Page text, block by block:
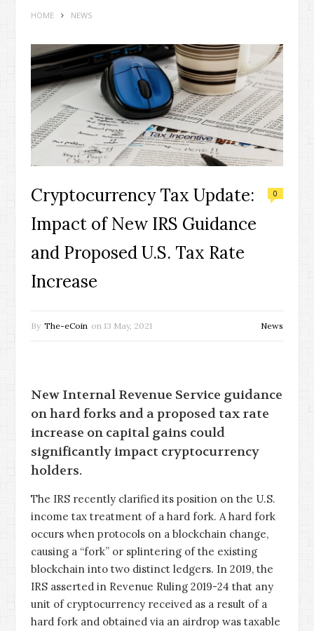
HOME NEWS
Cryptocurrency Tax Update:
Impact of New IRS Guidance
and Proposed U.S. Tax Rate
Increase
0
By The-eCoin on 13 May, 2021 News
New Internal Revenue Service guidance
on hard forks and a proposed tax rate
increase on capital gains could
significantly impact cryptocurrency
holders.
The IRS recently clarified its position on the U.S.
income tax treatment of a hard fork. A hard fork
occurs when protocols on a blockchain change,
causing a “fork” or splintering of the existing
blockchain into two distinct ledgers. In 2019, the
IRS asserted in Revenue Ruling 2019-24 that any
unit of cryptocurrency received as a result of a
hard fork and obtained via an airdrop was taxable